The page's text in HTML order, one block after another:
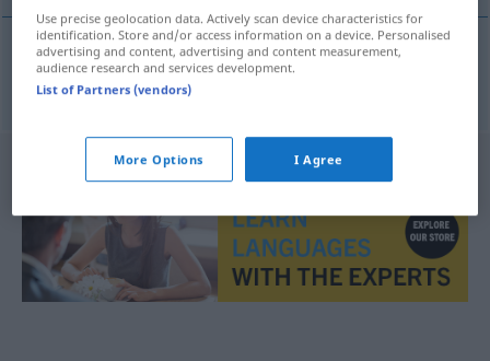
ordnungsgemäß ordenadamente
Use precise geolocation data. Actively scan device characteristics for
identification. Store and/or access information on a device. Personalised
advertising and content, advertising and content measurement,
audience research and services development.
List of Partners (vendors)
More Options I Agree